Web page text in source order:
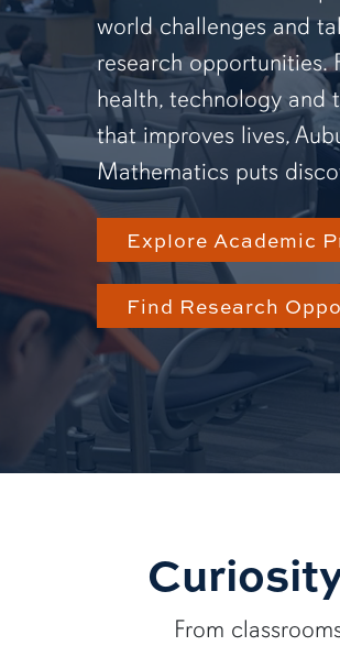
world challenges and
research opportunities.
health, technology and
that improves lives,
Mathematics puts
Explore Academic
Find Research
From